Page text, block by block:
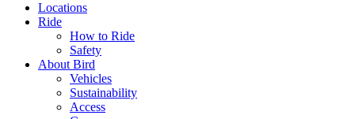
Locations
Ride
How to Ride
Safety
About Bird
Vehicles
Sustainability
Access